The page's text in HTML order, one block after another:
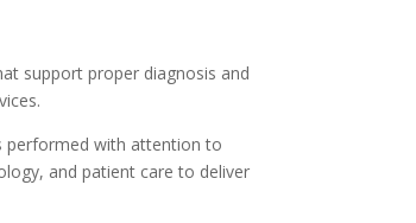
support proper diagnosis and
performed with attention to
and patient care to deliver